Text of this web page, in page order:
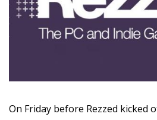
On Friday before Rezzed kicked